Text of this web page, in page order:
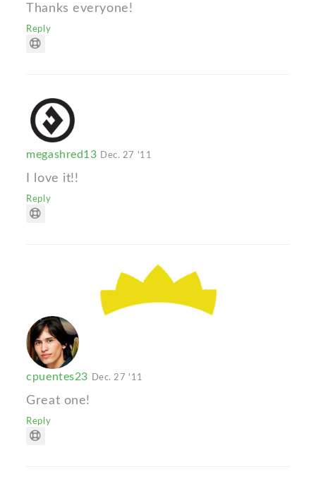
Thanks everyone!
Reply
megashred13 Dec. 27 '11
I love it!!
Reply
cpuentes23 Dec. 27 '11
Great one!
Reply